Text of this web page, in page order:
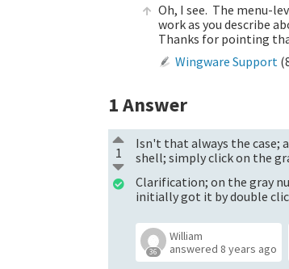
Oh, I see. The menu-
work as you describe
Thanks for pointing
Wingware Support (
1Answer
1
Isn't that always the case;
shell; simply click on the
Clarification; on the gray
initially got it by double
36
William
answered 8 years ago